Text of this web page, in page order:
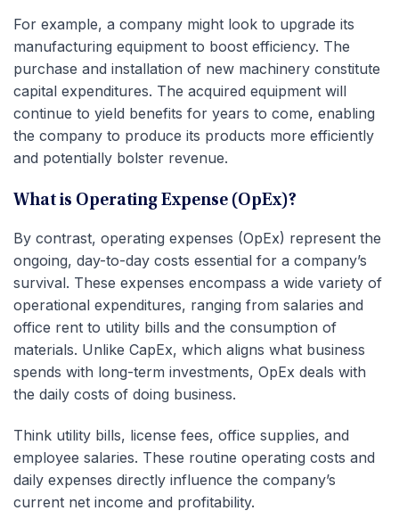
For example, a company might look to upgrade its
manufacturing equipment to boost efficiency. The
purchase and installation of new machinery constitute
capital expenditures. The acquired equipment will
continue to yield benefits for years to come, enabling
the company to produce its products more efficiently
and potentially bolster revenue.
What is Operating Expense (OpEx)?
By contrast, operating expenses (OpEx) represent the
ongoing, day-to-day costs essential for a company’s
survival. These expenses encompass a wide variety of
operational expenditures, ranging from salaries and
office rent to utility bills and the consumption of
materials. Unlike CapEx, which aligns what business
spends with long-term investments, OpEx deals with
the daily costs of doing business.
Think utility bills, license fees, office supplies, and
employee salaries. These routine operating costs and
daily expenses directly influence the company’s
current net income and profitability.